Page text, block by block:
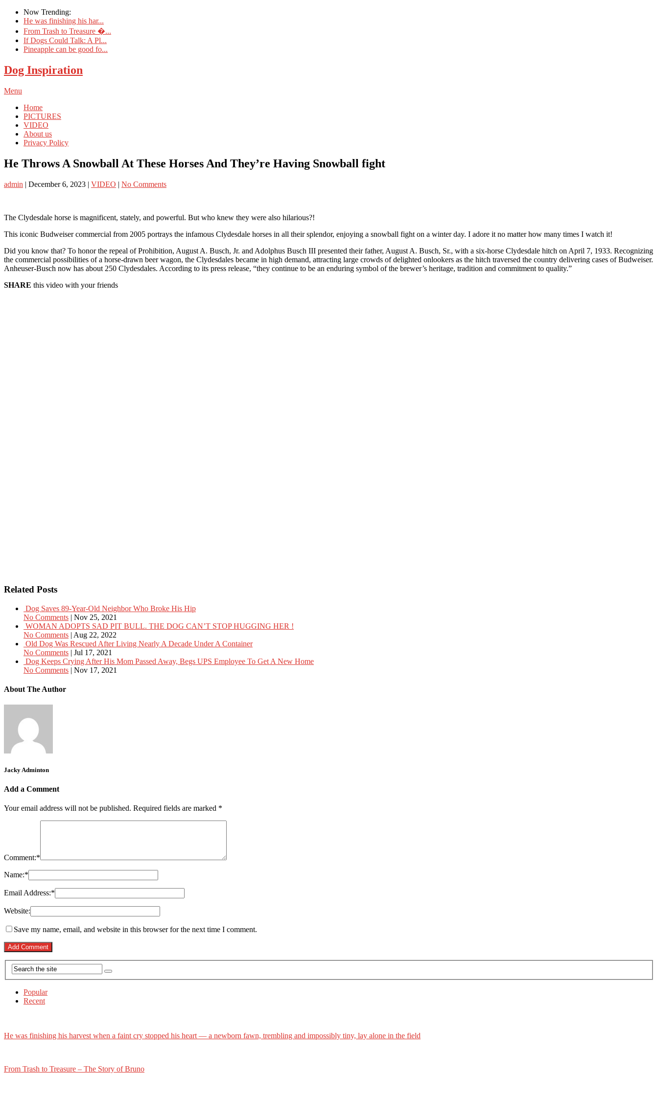
Now Trending:
He was finishing his har...
From Trash to Treasure �...
If Dogs Could Talk: A Pl...
Pineapple can be good fo...
Dog Inspiration
Menu
Home
PICTURES
VIDEO
About us
Privacy Policy
He Throws A Snowball At These Horses And They’re Having Snowball fight
admin | December 6, 2023 | VIDEO | No Comments
The Clydesdale horse is magnificent, stately, and powerful. But who knew they were also hilarious?!
This iconic Budweiser commercial from 2005 portrays the infamous Clydesdale horses in all their splendor, enjoying a snowball fight on a winter day. I adore it no matter how many times I watch it!
Did you know that? To honor the repeal of Prohibition, August A. Busch, Jr. and Adolphus Busch III presented their father, August A. Busch, Sr., with a six-horse Clydesdale hitch on April 7, 1933. Recognizing
the commercial possibilities of a horse-drawn beer wagon, the Clydesdales became in high demand, attracting large crowds of delighted onlookers as the hitch traversed the country delivering cases of Budweiser.
Anheuser-Busch now has about 250 Clydesdales. According to its press release, “they continue to be an enduring symbol of the brewer’s heritage, tradition and commitment to quality.”
SHARE this video with your friends
Related Posts
Dog Saves 89-Year-Old Neighbor Who Broke His Hip
No Comments | Nov 25, 2021
WOMAN ADOPTS SAD PIT BULL. THE DOG CAN’T STOP HUGGING HER !
No Comments | Aug 22, 2022
Old Dog Was Rescued After Living Nearly A Decade Under A Container
No Comments | Jul 17, 2021
Dog Keeps Crying After His Mom Passed Away, Begs UPS Employee To Get A New Home
No Comments | Nov 17, 2021
About The Author
Jacky Adminton
Add a Comment
Your email address will not be published. Required fields are marked *
Comment:*
Name:*
Email Address:*
Website:
Save my name, email, and website in this browser for the next time I comment.
Popular
Recent
He was finishing his harvest when a faint cry stopped his heart — a newborn fawn, trembling and impossibly tiny, lay alone in the field
From Trash to Treasure – The Story of Bruno